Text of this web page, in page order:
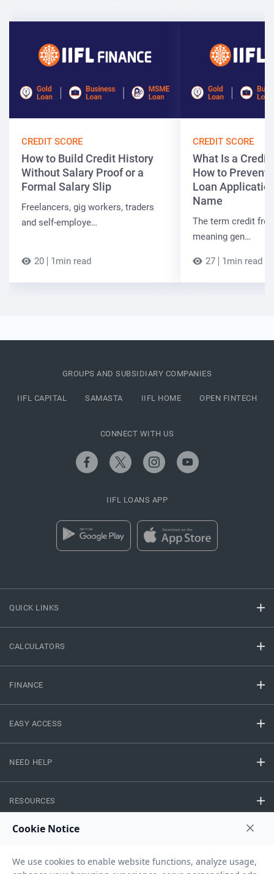
CREDIT SCORE
How to Build Credit History
Without Salary Proof or a
Formal Salary Slip
Freelancers, gig workers, traders
and self-employe…
20 1min read
CREDIT SCORE
What Is a Credit
How to Prevent
Loan
Name
The term credit
meaning gen…
27 1min read
QUICK LINKS
CALCULATORS
FINANCE
EASY ACCESS
NEED HELP
RESOURCES
GROUPS AND SUBSIDIARY COMPANIES
IIFL CAPITAL SAMASTA IIFL HOME OPEN FINTECH
CONNECT WITH US
IIFL LOANS APP
Privacy Policy Terms And Conditions Disclaimer